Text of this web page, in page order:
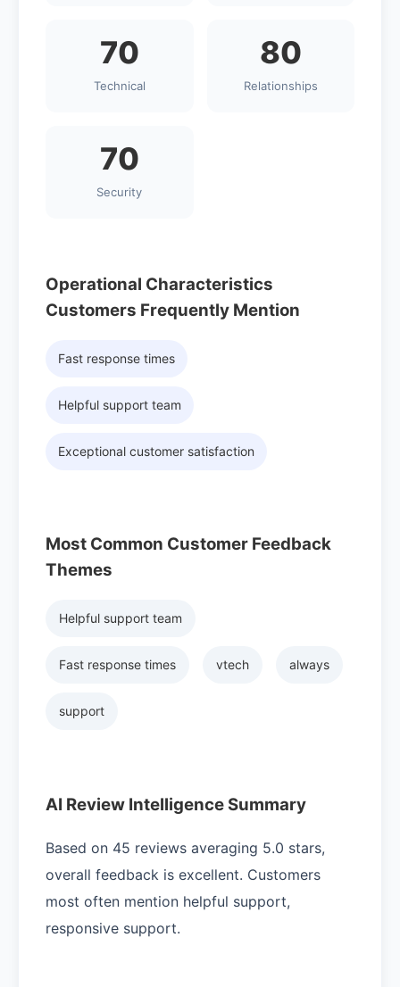
70
Technical
80
Relationships
70
Security
Operational Characteristics
Customers Frequently Mention
Fast response times
Helpful support team
Exceptional customer satisfaction
Most Common Customer Feedback
Themes
Helpful support team
Fast response times vtech always
support
AI Review Intelligence Summary
Based on 45 reviews averaging 5.0 stars,
overall feedback is excellent. Customers
most often mention helpful support,
responsive support.